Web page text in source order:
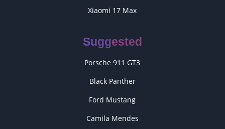
Xiaomi 17 Max
Suggested
Porsche 911 GT3
Black Panther
Ford Mustang
Camila Mendes